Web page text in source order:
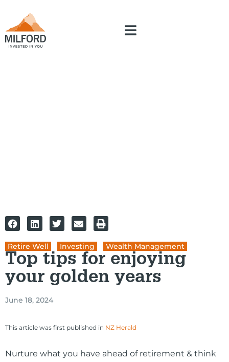
Retire Well Investing Wealth Management
Top tips for enjoying
your golden years
June 18, 2024
This article was first published in NZ Herald
Nurture what you have ahead of retirement & think